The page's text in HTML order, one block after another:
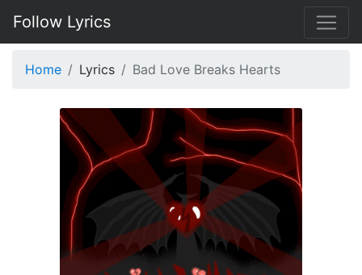
Follow Lyrics
Home Lyrics Bad Love Breaks Hearts